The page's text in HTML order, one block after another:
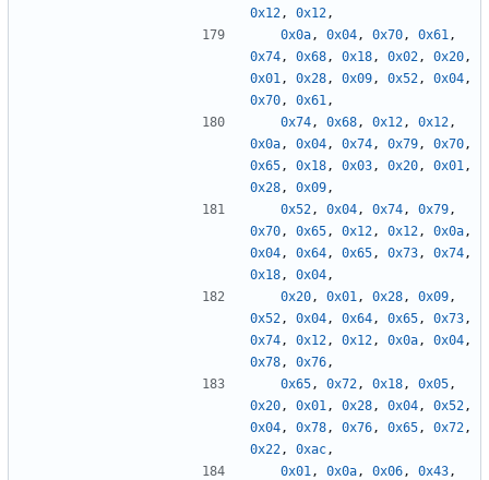
0x12 , 0x12 ,
0x0a , 0x04 , 0x70 , 0x61 ,
0x74 , 0x68 , 0x18 , 0x02 , 0x20 ,
0x01 , 0x28 , 0x09 , 0x52 , 0x04 ,
0x70 , 0x61 ,
0x74 , 0x68 , 0x12 , 0x12 ,
0x0a , 0x04 , 0x74 , 0x79 , 0x70 ,
0x65 , 0x18 , 0x03 , 0x20 , 0x01 ,
0x28 , 0x09 ,
0x52 , 0x04 , 0x74 , 0x79 ,
0x70 , 0x65 , 0x12 , 0x12 , 0x0a ,
0x04 , 0x64 , 0x65 , 0x73 , 0x74 ,
0x18 , 0x04 ,
0x20 , 0x01 , 0x28 , 0x09 ,
0x52 , 0x04 , 0x64 , 0x65 , 0x73 ,
0x74 , 0x12 , 0x12 , 0x0a , 0x04 ,
0x78 , 0x76 ,
0x65 , 0x72 , 0x18 , 0x05 ,
0x20 , 0x01 , 0x28 , 0x04 , 0x52 ,
0x04 , 0x78 , 0x76 , 0x65 , 0x72 ,
0x22 , 0xac ,
0x01 , 0x0a , 0x06 , 0x43 ,